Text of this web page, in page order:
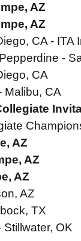
AZ
AZ
CA - ITA
-
CA
Malibu, CA
AZ
AZ
AZ
AZ
TX
OK